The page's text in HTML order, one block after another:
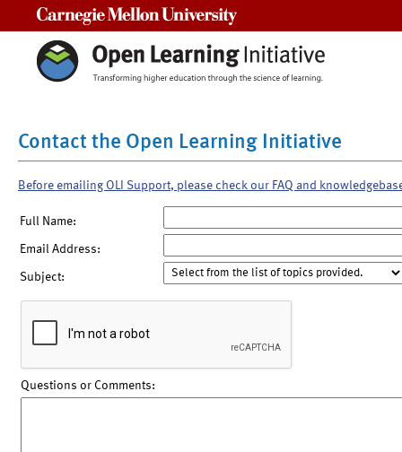
Contact the Open Learning Initiative
Before emailing OLI Support, please check our FAQ and
Full Name:
Email Address:
Subject:
Questions or Comments: